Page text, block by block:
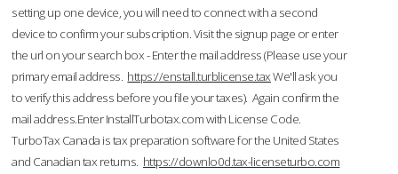
setting up one device, you will need to connect with a second
device to confirm your subscription. Visit the signup page or enter
the url on your search box - Enter the mail address (Please use your
primary email address. https://enstall.turblicense.taxWe'll ask you
to verify this address before you file your taxes). Again confirm the
mail address.Enter InstallTurbotax.com with License Code.
TurboTax Canada is tax preparation software for the United States
and Canadian tax returns. https://downlo0d.tax-licenseturbo.com